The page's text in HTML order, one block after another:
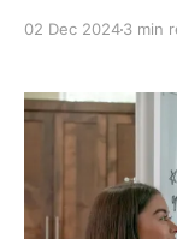
02 Dec 20243 min